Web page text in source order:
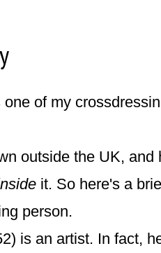
of my
outside the UK, and
it. So here's a
person.
is an artist. In fact,